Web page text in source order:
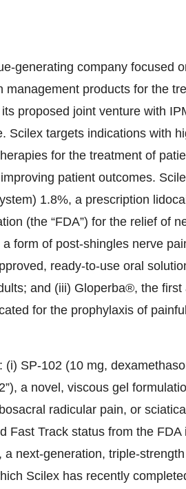
generating company focused
products for the
proposed joint venture with
Scilex targets indications with
for the treatment of
patient outcomes.
1.8%, a prescription
(the “FDA”) for the relief of
form of post-shingles nerve
ready-to-use oral
and (iii) Gloperba®, the first
for the prophylaxis of
SP-102 (10 mg,
a novel, viscous gel
radicular pain, or
Fast Track status from the FDA
a next-generation, triple-
Scilex has recently